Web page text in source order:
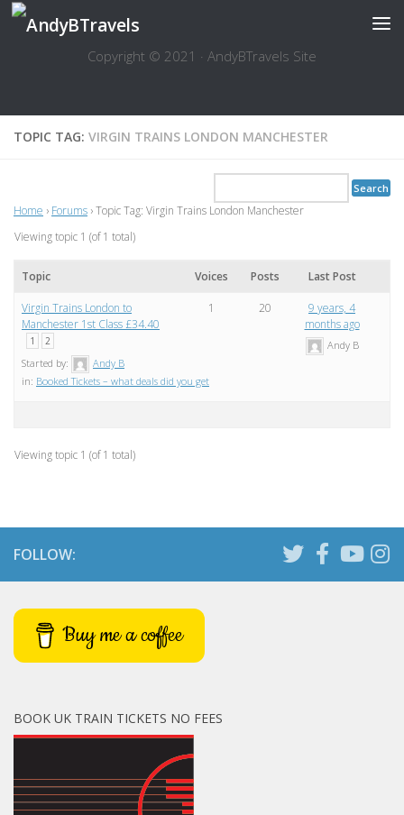
Skip to content
Copyright © 2021 · AndyBTravels Site
TOPIC TAG: VIRGIN TRAINS LONDON MANCHESTER
Home › Forums ›Topic Tag: Virgin Trains London Manchester
Viewing topic 1 (of 1 total)
Topic Voices Posts Last Post
Virgin Trains London to
Manchester 1st Class £34.40
1 2
Started by:
Andy B
in: Booked Tickets – what deals did you get
1 20
9 years, 4
months ago
Andy B
Viewing topic 1 (of 1 total)
FOLLOW:
Buy me a coffee
BOOK UK TRAIN TICKETS NO FEES